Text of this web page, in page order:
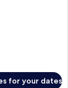
for your dates